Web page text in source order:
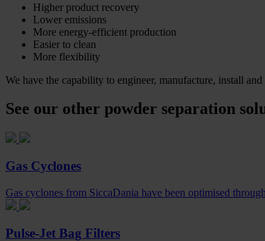
Higher product recovery
Lower emissions
More energy-efficient production
Easier to clean
More flexibility
We have the capability to engineer, manufacture, install
See our other powder separation
Gas Cyclones
Gas cyclones from SiccaDania have been optimised
Pulse-Jet Bag Filters